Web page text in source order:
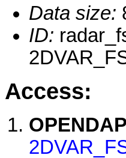
Data size:
ID:
Access: